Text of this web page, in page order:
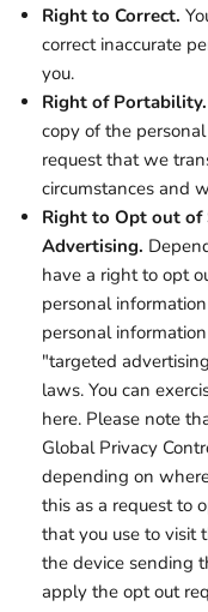
Right to Correct.
correct inaccurate
you.
Right of Portability.
copy of the
request that we
circumstances and
Right to Opt out of
Advertising.
have a right to opt
personal
personal
"targeted
laws. You can
here. Please note
Global Privacy
depending on
this as a request to
that you use to visit
the device sending
apply the opt out